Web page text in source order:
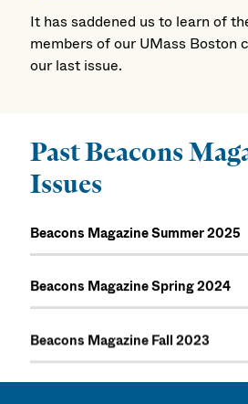
It has saddened us to learn of
members of our UMass Boston
our last issue.
Past Beacons
Issues
Beacons Magazine Summer 2025
Beacons Magazine Spring 2024
Beacons Magazine Fall 2023